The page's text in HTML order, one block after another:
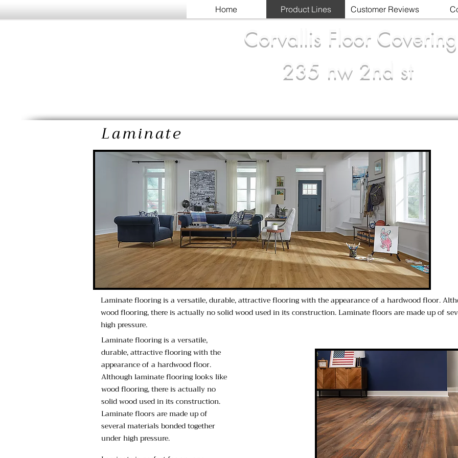
Home Product Lines Customer Reviews
Corvallis Floor Covering
235 nw 2nd st
Laminate
Laminate flooring is a versatile, durable, attractive flooring with the appearance of a hardwood floor.
wood flooring, there is actually no solid wood used in its construction. Laminate floors are made up of
high pressure.
Laminate flooring is a versatile,
durable, attractive flooring with the
appearance of a hardwood floor.
Although laminate flooring looks like
wood flooring, there is actually no
solid wood used in its construction.
Laminate floors are made up of
several materials bonded together
under high pressure.